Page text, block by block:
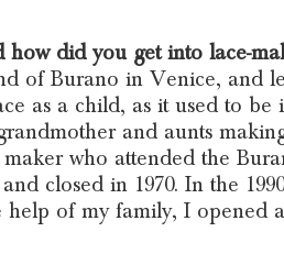
how did you get into lace-
of Burano in Venice, and
as a child, as it used to be
and aunts
who attended the
closed in 1970. In the
help of my family, I opened